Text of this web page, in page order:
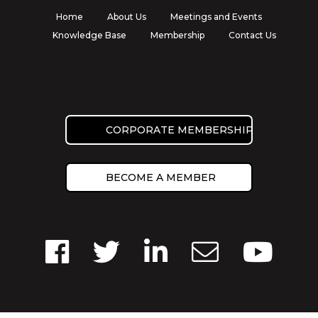
Home About Us
Meetings and Events
Knowledge Base
Membership Contact Us
CORPORATE MEMBERSHIP
BECOME A MEMBER